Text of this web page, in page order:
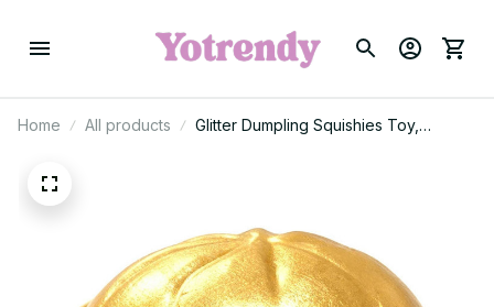
Home All products
Glitter Dumpling Squishies Toy,